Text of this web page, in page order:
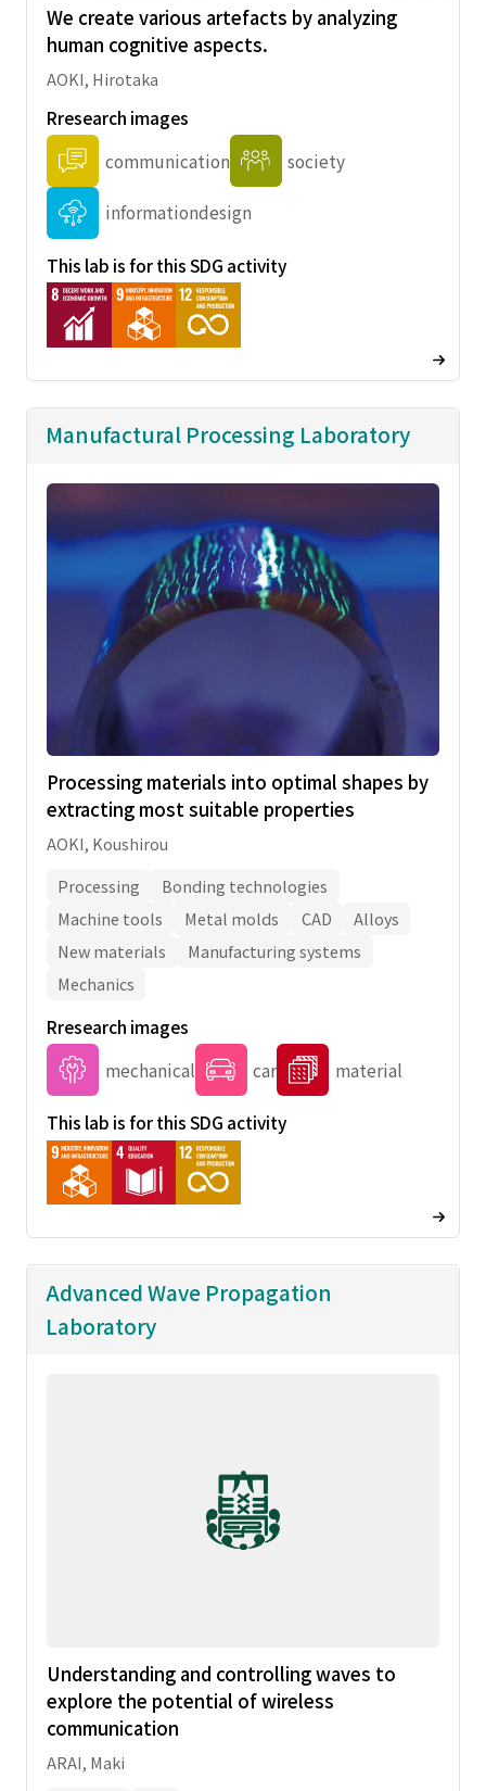
We create various artefacts by analyzing
human cognitive aspects.
AOKI, Hirotaka
Rresearch images
communication
society
informationdesign
This lab is for this SDG activity
Manufactural Processing Laboratory
Processing materials into optimal shapes by
extracting most suitable properties
AOKI, Koushirou
Processing
Bonding technologies
Machine tools
Metal molds CAD
Alloys
New materials
Manufacturing systems
Mechanics
Rresearch images
mechanical
car material
This lab is for this SDG activity
Advanced Wave Propagation
Laboratory
Understanding and controlling waves to
explore the potential of wireless
communication
ARAI, Maki